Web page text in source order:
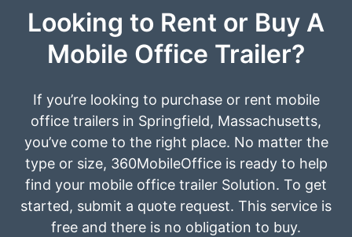
Looking to Rent or Buy A
Mobile Office Trailer?
If you’re looking to purchase or rent mobile
office trailers in Springfield, Massachusetts,
you’ve come to the right place. No matter the
type or size, 360MobileOffice is ready to help
find your mobile office trailer Solution. To get
started, submit a quote request. This service is
free and there is no obligation to buy.